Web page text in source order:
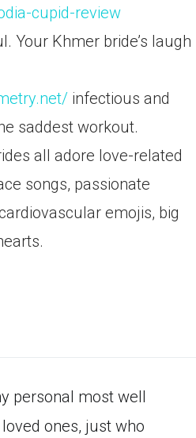
cupid-review
Your Khmer bride’s laugh
infectious and
saddest workout.
all adore love-related
songs, passionate
emojis, big
personal most well
ones, just who